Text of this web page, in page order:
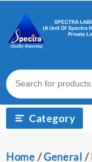
content
Category
Home /General /